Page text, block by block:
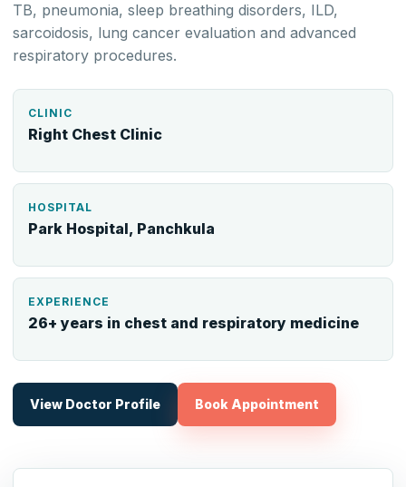
TB, pneumonia, sleep breathing disorders, ILD,
sarcoidosis, lung cancer evaluation and advanced
respiratory procedures.
CLINIC
Right Chest Clinic
HOSPITAL
Park Hospital, Panchkula
EXPERIENCE
26+ years in chest and respiratory medicine
View Doctor Profile Book Appointment